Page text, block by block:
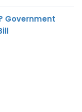
Government